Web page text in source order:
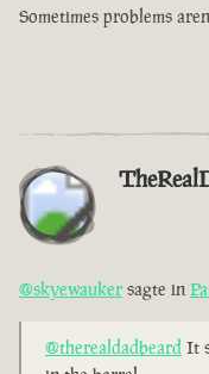
Sometimes problems
@skyewauker sagte in
@therealdadbeard It